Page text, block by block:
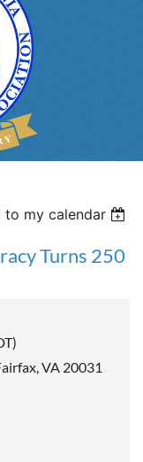
to my calendar
Turns 250
VA 20031